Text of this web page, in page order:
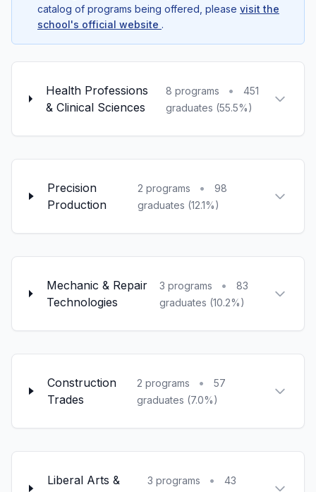
catalog of programs being offered, please visit the
school's official website .
Health Professions
& Clinical Sciences
8 programs •
451
graduates (55.5%)
Precision
Production
2 programs •
98
graduates (12.1%)
Mechanic & Repair
Technologies
3 programs •
83
graduates (10.2%)
Construction
Trades
2 programs •
57
graduates (7.0%)
Liberal Arts &
3 programs •
43